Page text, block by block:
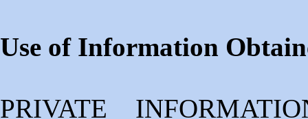
Use of Information
PRIVATE